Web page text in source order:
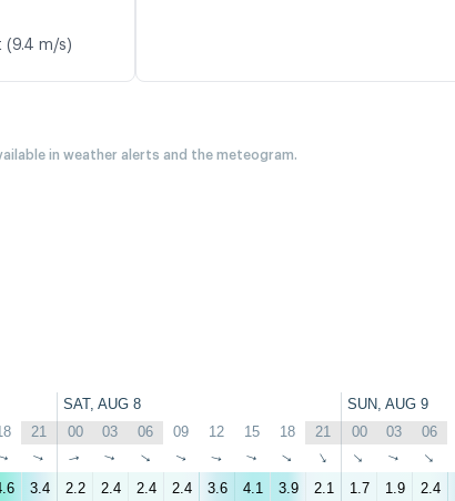
(9.4 m/s)
in weather alerts and the meteogram.
SAT, AUG 8 SUN, AUG 9
21 00 03 06 09 12 15 18 21 00 03 06
↑ ↑ ↑ ↑ ↑ ↑ ↑ ↑ ↑ ↑ ↑ ↑
3.4 2.2 2.4 2.4 2.4 3.6 4.1 3.9 2.1 1.7 1.9 2.4